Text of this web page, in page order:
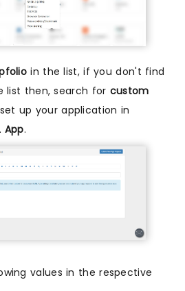
in the list, if you don't find
list then, search for custom
up your application in
App.
values in the respective